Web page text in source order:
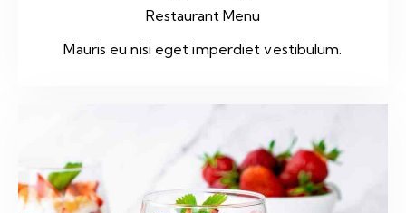
Restaurant Menu
Mauris eu nisi eget imperdiet vestibulum.